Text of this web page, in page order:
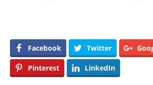
Facebook Twitter
Pinterest LinkedIn